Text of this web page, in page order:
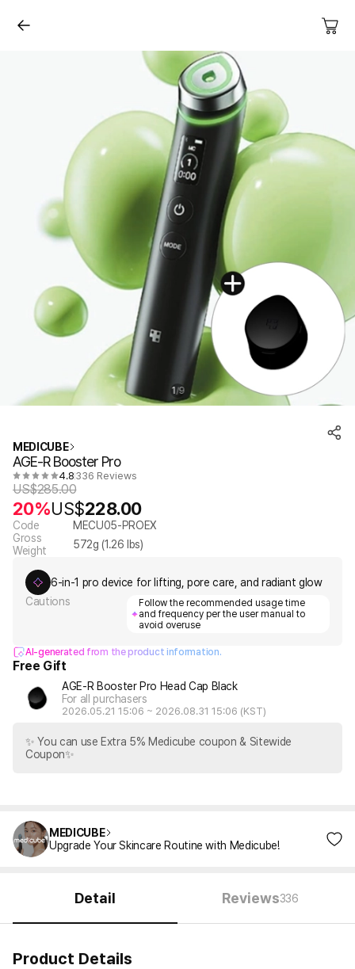
1 /9
MEDICUBE
AGE-R Booster Pro
4.8 336 Reviews
US$285.00
20%US$228.00
Code
MECU05-PROEX
Gross
Weight
572g (1.26 lbs)
6-in-1 pro device for lifting, pore care, and radiant glow
Cautions
Follow the recommended usage time
and frequency per the user manual to
avoid overuse
AI-generated from the product information.
Free Gift
AGE-R Booster Pro Head Cap Black
For all purchasers
2026.05.21 15:06 ~ 2026.08.31 15:06 (KST)
✨ You can use Extra 5% Medicube coupon & Sitewide
Coupon✨
MEDICUBE
Upgrade Your Skincare Routine with Medicube!
Detail Reviews336
Product Details